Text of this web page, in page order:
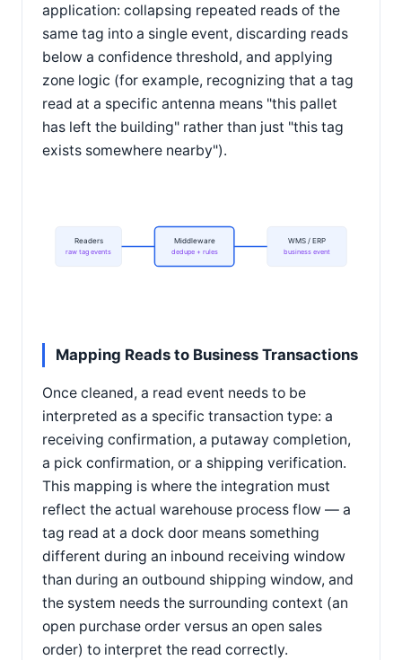
application: collapsing repeated reads of the
same tag into a single event, discarding reads
below a confidence threshold, and applying
zone logic (for example, recognizing that a tag
read at a specific antenna means "this pallet
has left the building" rather than just "this tag
exists somewhere nearby").
Readers
raw tag events
Middleware
dedupe + rules
WMS / ERP
business event
Mapping Reads to Business Transactions
Once cleaned, a read event needs to be
interpreted as a specific transaction type: a
receiving confirmation, a putaway completion,
a pick confirmation, or a shipping verification.
This mapping is where the integration must
reflect the actual warehouse process flow — a
tag read at a dock door means something
different during an inbound receiving window
than during an outbound shipping window, and
the system needs the surrounding context (an
open purchase order versus an open sales
order) to interpret the read correctly.